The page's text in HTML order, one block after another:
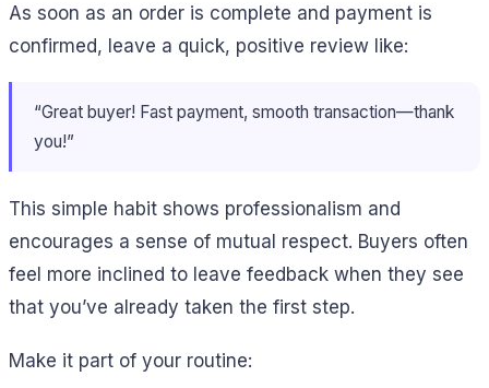
As soon as an order is complete and payment is
confirmed, leave a quick, positive review like:
“Great buyer! Fast payment, smooth transaction—thank
you!”
This simple habit shows professionalism and
encourages a sense of mutual respect. Buyers often
feel more inclined to leave feedback when they see
that you’ve already taken the first step.
Make it part of your routine: